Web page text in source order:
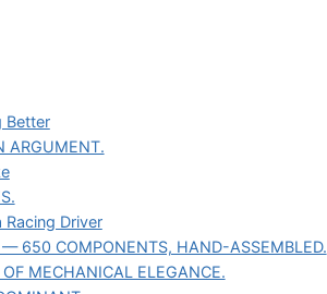
Better
ARGUMENT.
Driver
650 COMPONENTS, HAND-ASSEMBLED.
MECHANICAL ELEGANCE.